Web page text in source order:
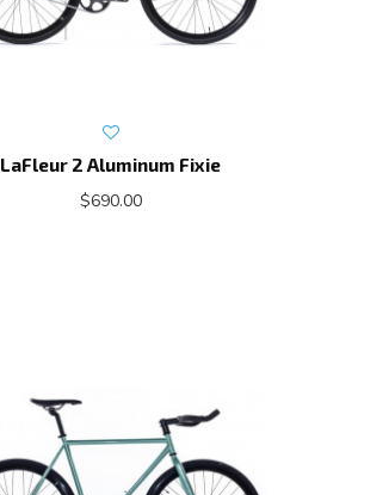
LaFleur 2 Aluminum Fixie
$690.00